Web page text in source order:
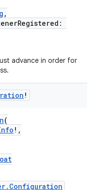
,
advance in order for
!
(
!,